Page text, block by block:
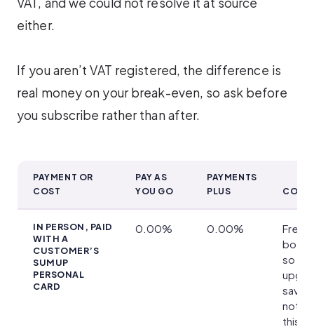
either.
If you aren’t VAT registered, the difference is
real money on your break-even, so ask before
you subscribe rather than after.
PAYMENT OR
COST
PAY AS
YOU GO
PAYMENTS
PLUS
IN PERSON, PAID
WITH A
CUSTOMER’S
SUMUP
PERSONAL
CARD
0.00% 0.00%
Free
both
so
saves
this